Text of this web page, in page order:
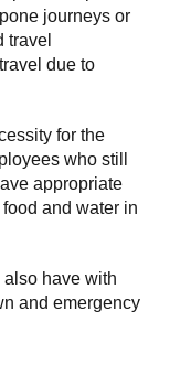
journeys or
travel
due to
for the
who still
appropriate
and water in
have with
and emergency